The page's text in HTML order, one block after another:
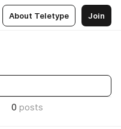
About Teletype Join
0 posts